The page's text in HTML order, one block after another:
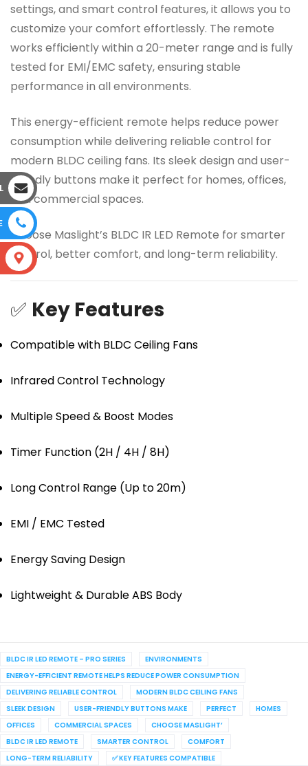
settings, and smart control features, it allows you to
customize your comfort effortlessly. The remote
works efficiently within a 20-meter range and is fully
tested for EMI/EMC safety, ensuring stable
performance in all environments.
This energy-efficient remote helps reduce power
consumption while delivering reliable control for
modern BLDC ceiling fans. Its sleek design and user-
friendly buttons make it perfect for homes, offices,
and commercial spaces.
Choose Maslight’s BLDC IR LED Remote for smarter
control, better comfort, and long-term reliability.
✅ Key Features
Compatible with BLDC Ceiling Fans
Infrared Control Technology
Multiple Speed & Boost Modes
Timer Function (2H / 4H / 8H)
Long Control Range (Up to 20m)
EMI / EMC Tested
Energy Saving Design
Lightweight & Durable ABS Body
BLDC IR LED REMOTE – PRO SERIES
ENVIRONMENTS
ENERGY-EFFICIENT REMOTE HELPS REDUCE POWER CONSUMPTION
DELIVERING RELIABLE CONTROL
MODERN BLDC CEILING FANS
SLEEK DESIGN
USER-FRIENDLY BUTTONS MAKE PERFECT
HOMES
OFFICES
COMMERCIAL SPACES
CHOOSE MASLIGHT’
BLDC IR LED REMOTE
SMARTER CONTROL
COMFORT
LONG-TERM RELIABILITY
✅ KEY FEATURES COMPATIBLE